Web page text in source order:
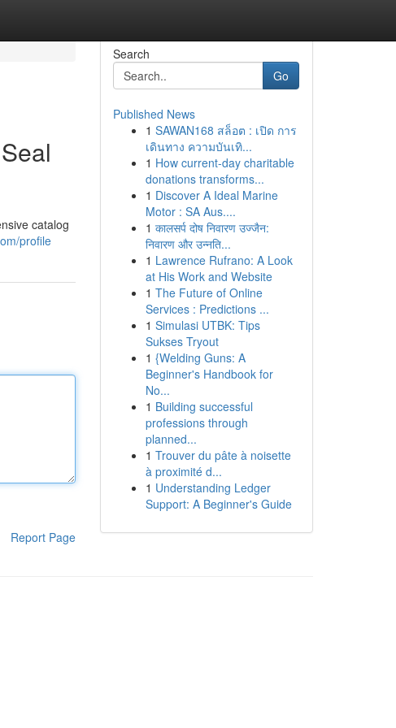
catalog
profile
Report Page
Search
Go
Published News
1 SAWAN168 สล็อต : เปิด การ
เดินทาง ความบันเทิ...
1 How current-day charitable
donations transforms...
1 Discover A Ideal Marine
Motor : SA Aus....
1 कालसर्प दोष निवारण उज्जैन:
निवारण और उन्नति...
1 Lawrence Rufrano: A Look
at His Work and Website
1 The Future of Online
Services : Predictions ...
1 Simulasi UTBK: Tips
Sukses Tryout
1 {Welding Guns: A
Beginner's Handbook for
No...
1 Building successful
professions through
planned...
1 Trouver du pâte à noisette
à proximité d...
1 Understanding Ledger
Support: A Beginner's Guide